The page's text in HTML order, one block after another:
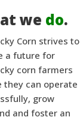
we do.
Corn strives to
a future for
corn farmers
they can operate
grow
and foster an